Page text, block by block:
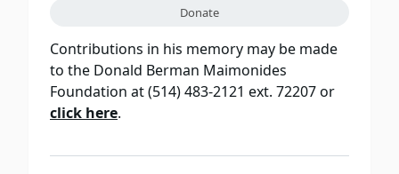
Donate
Contributions in his memory may be made
to the Donald Berman Maimonides
Foundation at (514) 483-2121 ext. 72207 or
click here.